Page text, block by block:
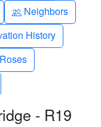
People
Neighbors
History
- R19